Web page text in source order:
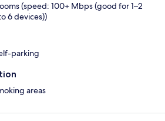
(speed: 100+ Mbps (good for 1–2
6 devices))
parking
areas